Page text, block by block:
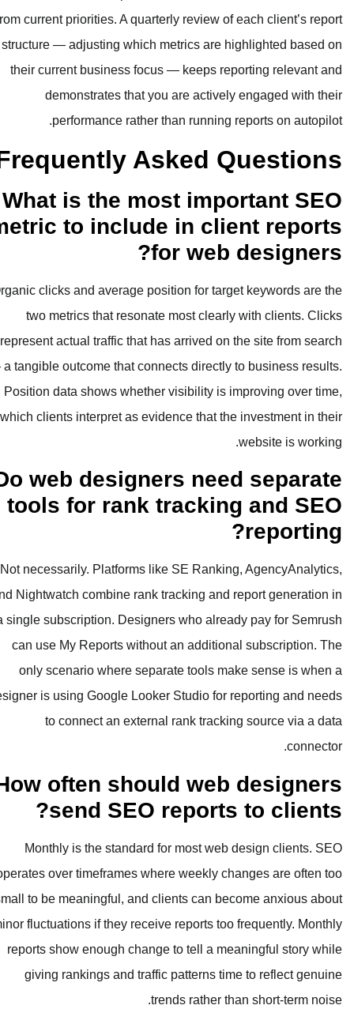
from current priorities. A quarterly
structure — adjusting which metrics
their current business focus —
demonstrates that you are
performance rather than
Frequently
What is the most
metric to include in
for
Organic clicks and average position
two metrics that resonate most
represent actual traffic that has
— a tangible outcome that connects
Position data shows whether
which clients interpret as evidence
Do web designers
tools for rank
Not necessarily. Platforms like SE
and Nightwatch combine rank
a single subscription. Designers who
can use My Reports without an
only scenario where separate
designer is using Google Looker
to connect an external rank
How often should
send SEO
Monthly is the standard for
operates over timeframes where
small to be meaningful, and clients
minor fluctuations if they receive
reports show enough change to
giving rankings and traffic
trends